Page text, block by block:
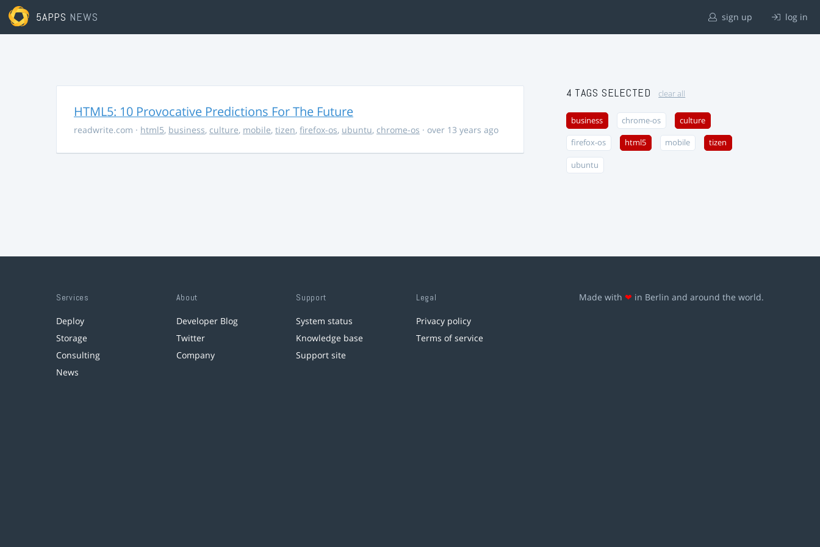
5APPS NEWS sign up log in
HTML5: 10 Provocative Predictions For The Future
readwrite.com · html5, business, culture, mobile, tizen, firefox-os, ubuntu, chrome-os · over 13 years ago
4 TAGS SELECTED clear all
business chrome-os culture
firefox-os html5 mobile tizen
ubuntu
Services
Deploy
Storage
Consulting
News
About
Developer Blog
Twitter
Company
Support
System status
Knowledge base
Support site
Legal
Privacy policy
Terms of service
Made with ❤ in Berlin and around the world.